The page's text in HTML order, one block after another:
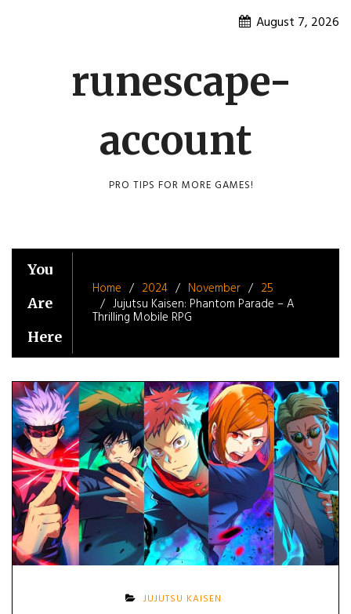
August 7, 2026
runescape-
account
PRO TIPS FOR MORE GAMES!
You
Are
Here
Home 2024 November
25
Jujutsu Kaisen: Phantom Parade – A
Thrilling Mobile RPG
JUJUTSU KAISEN